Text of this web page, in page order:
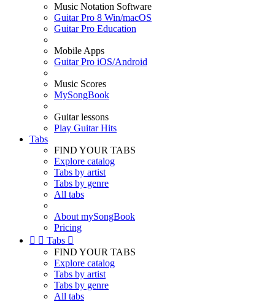
Music Notation Software
Guitar Pro 8 Win/macOS
Guitar Pro Education
Mobile Apps
Guitar Pro iOS/Android
Music Scores
MySongBook
Guitar lessons
Play Guitar Hits
Tabs
FIND YOUR TABS
Explore catalog
Tabs by artist
Tabs by genre
All tabs
About mySongBook
Pricing
  Tabs 
FIND YOUR TABS
Explore catalog
Tabs by artist
Tabs by genre
All tabs